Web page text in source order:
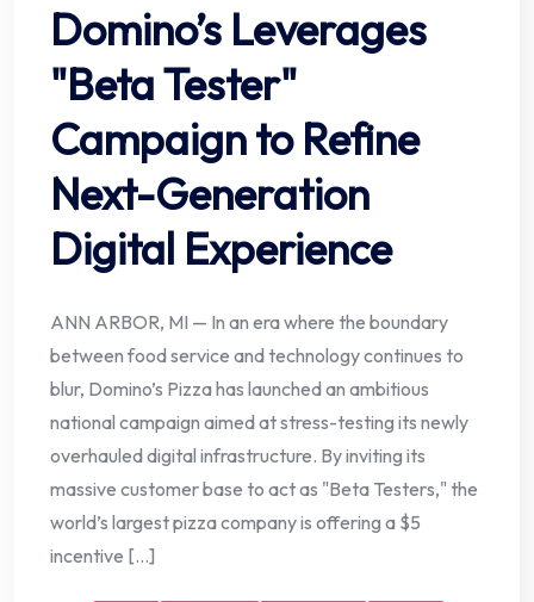
Domino’s Leverages
"Beta Tester"
Campaign to Refine
Next-Generation
Digital Experience
ANN ARBOR, MI — In an era where the boundary
between food service and technology continues to
blur, Domino’s Pizza has launched an ambitious
national campaign aimed at stress-testing its newly
overhauled digital infrastructure. By inviting its
massive customer base to act as "Beta Testers," the
world’s largest pizza company is offering a $5
incentive […]